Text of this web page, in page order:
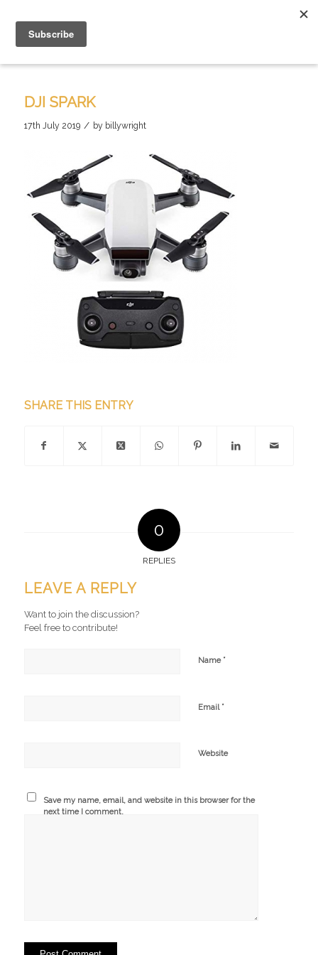
DJI SPARK
17th July 2019 / by billywright
SHARE THIS ENTRY
0
REPLIES
LEAVE A REPLY
Want to join the discussion?
Feel free to contribute!
Name *
Email *
Website
Save my name, email, and website in this browser for the
next time I comment.